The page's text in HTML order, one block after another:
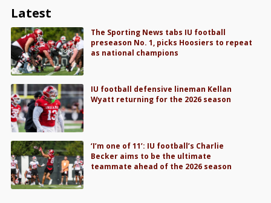
Latest
The Sporting News tabs IU football
preseason No. 1, picks Hoosiers to repeat
as national champions
IU football defensive lineman Kellan
Wyatt returning for the 2026 season
‘I’m one of 11’: IU football’s Charlie
Becker aims to be the ultimate
teammate ahead of the 2026 season